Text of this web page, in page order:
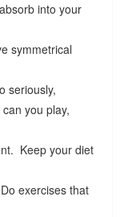
into your
symmetrical
seriously,
you play,
Keep your diet
exercises that